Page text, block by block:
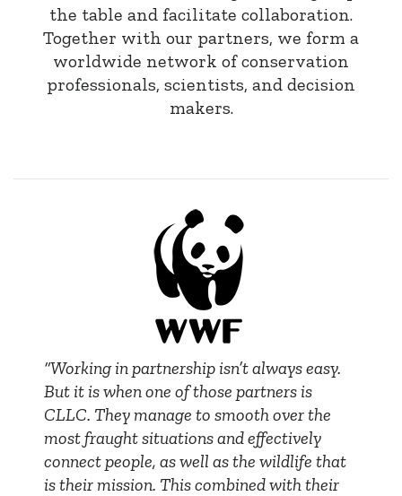
the table and facilitate collaboration.
Together with our partners, we form a
worldwide network of conservation
professionals, scientists, and decision
makers.
“Working in partnership isn’t always easy.
But it is when one of those partners is
CLLC. They manage to smooth over the
most fraught situations and effectively
connect people, as well as the wildlife that
is their mission. This combined with their